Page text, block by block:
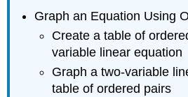
Using
Pairs
points
to
Graph an Equation Using
Create a table of
variable linear equation
Graph a two-variable
table of ordered pairs